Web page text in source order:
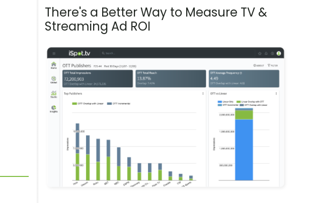
There's a Better Way to Measure TV &
Streaming Ad ROI